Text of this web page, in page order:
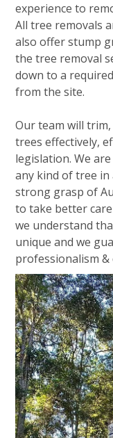
experience to
All tree removals
also offer stump
the tree removal
down to a
from the site.
Our team will
trees effectively,
legislation. We
any kind of tree
strong grasp of
to take better
we understand
unique and we
professionalism &